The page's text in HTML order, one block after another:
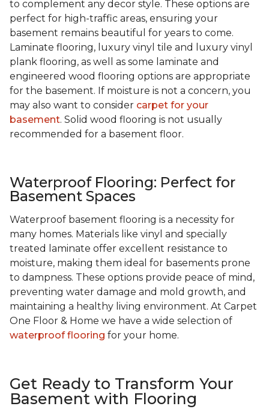
to complement any decor style. These options are
perfect for high-traffic areas, ensuring your
basement remains beautiful for years to come.
Laminate flooring, luxury vinyl tile and luxury vinyl
plank flooring, as well as some laminate and
engineered wood flooring options are appropriate
for the basement. If moisture is not a concern, you
may also want to consider carpet for your
basement. Solid wood flooring is not usually
recommended for a basement floor.
Waterproof Flooring: Perfect for
Basement Spaces
Waterproof basement flooring is a necessity for
many homes. Materials like vinyl and specially
treated laminate offer excellent resistance to
moisture, making them ideal for basements prone
to dampness. These options provide peace of mind,
preventing water damage and mold growth, and
maintaining a healthy living environment. At Carpet
One Floor & Home we have a wide selection of
waterproof flooring for your home.
Get Ready to Transform Your
Basement with Flooring